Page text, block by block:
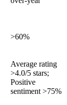
>60%
Average rating
>4.0/5 stars;
Positive
sentiment >75%